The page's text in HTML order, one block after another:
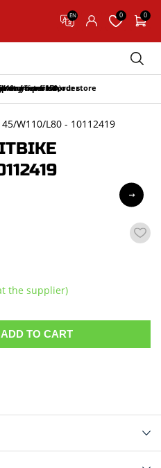
EN 0 0
and return in our store
from 150,-
return period
on your first order
10 (66 reviews)
45/W110/L80 - 10112419
the supplier)
ADD TO CART